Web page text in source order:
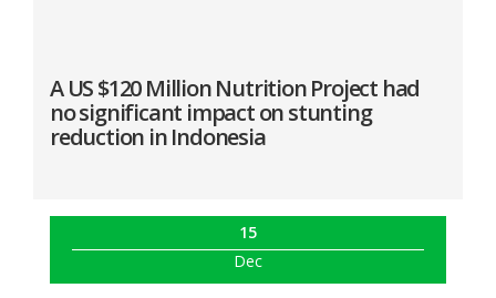
A US $120 Million Nutrition Project had
no significant impact on stunting
reduction in Indonesia
15
Dec